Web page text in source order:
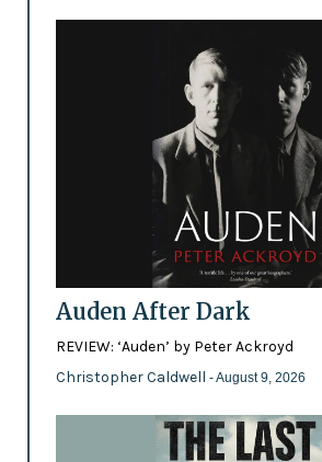
Auden After Dark
REVIEW: ‘Auden’ by Peter Ackroyd
Christopher Caldwell - August 9, 2026